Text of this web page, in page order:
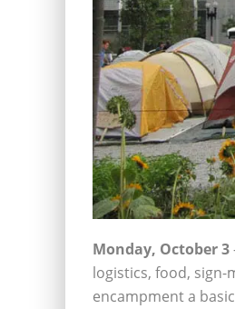
Monday, October 3
logistics, food, sign-
encampment a